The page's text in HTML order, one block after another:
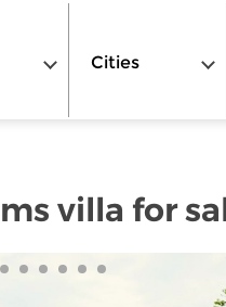
Cities
villa for